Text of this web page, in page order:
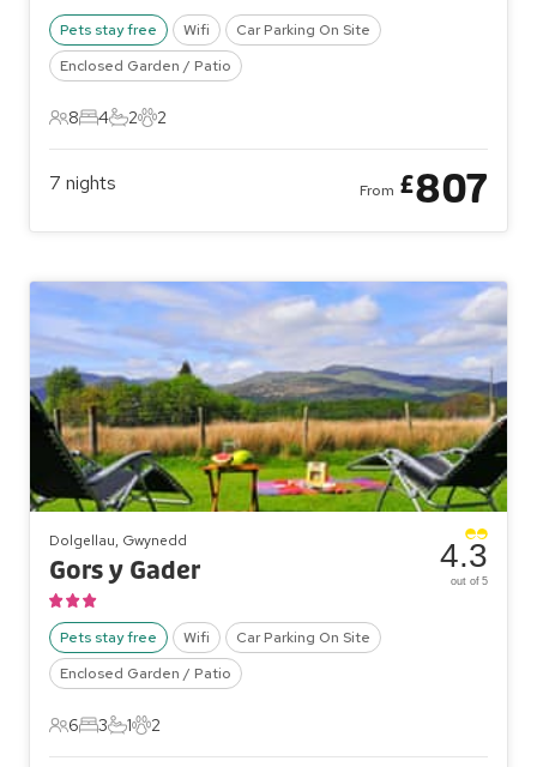
Pets stay free Wifi
Car Parking On Site
Enclosed Garden / Patio
8 Guests
8
4 Bedrooms
4
2 Bathrooms
2
2 Pets
2
7 nights From £807
Dolgellau, Gwynedd
Gors y Gader
Pets stay free Wifi
Car Parking On Site
Enclosed Garden / Patio
6 Guests
6
3 Bedrooms
3
1 Bathroom
1
2 Pets
2
4.3
out of 5